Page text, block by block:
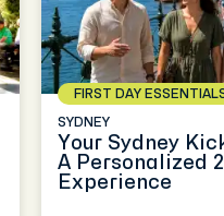
FIRST DAY
SYDNEY
Your Sydney
A Personalized
Experience